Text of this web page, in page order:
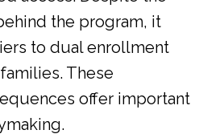
the program, it
to dual enrollment
These
offer important